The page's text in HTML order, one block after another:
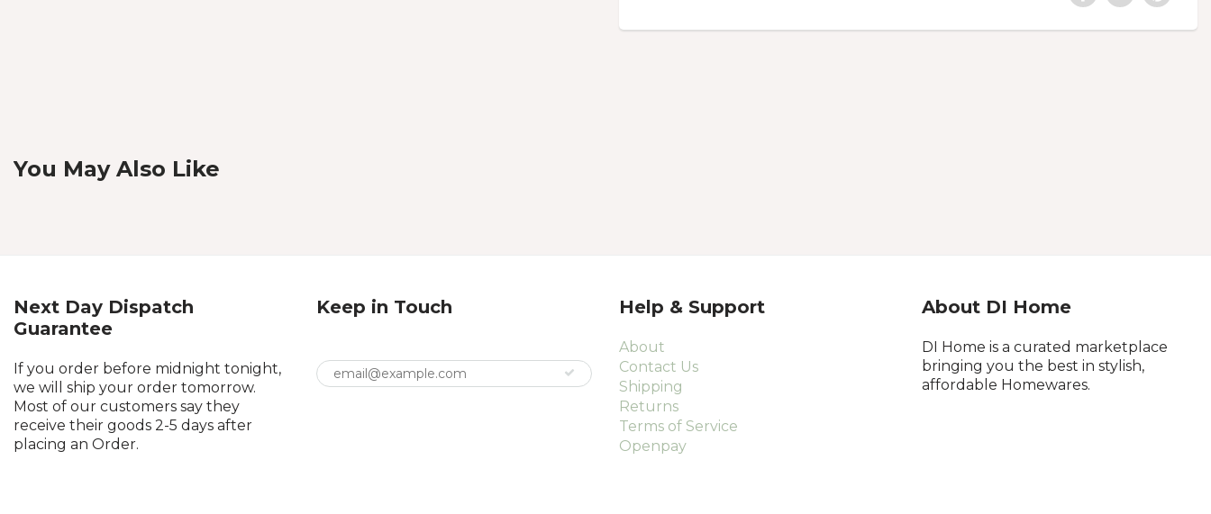
You May Also Like
Next Day Dispatch
Guarantee
If you order before midnight tonight,
we will ship your order tomorrow.
Most of our customers say they
receive their goods 2-5 days after
placing an Order.
Keep in Touch Help & Support
About
Contact Us
Shipping
Returns
Terms of Service
Openpay
About DI Home
DI Home is a curated marketplace
bringing you the best in stylish,
affordable Homewares.